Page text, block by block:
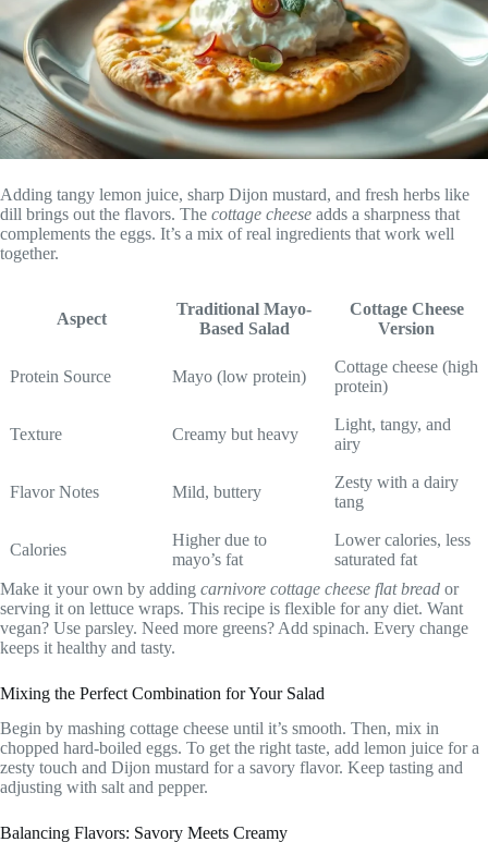
Adding tangy lemon juice, sharp Dijon mustard, and fresh herbs like
dill brings out the flavors. The cottage cheese adds a sharpness that
complements the eggs. It’s a mix of real ingredients that work well
together.
Aspect
Traditional Mayo-
Based Salad
Cottage Cheese
Version
Protein Source Mayo (low protein)
Cottage cheese (high
protein)
Texture Creamy but heavy
Light, tangy, and
airy
Flavor Notes Mild, buttery
Zesty with a dairy
tang
Calories
Higher due to
mayo’s fat
Lower calories, less
saturated fat
Make it your own by adding carnivore cottage cheese flat bread or
serving it on lettuce wraps. This recipe is flexible for any diet. Want
vegan? Use parsley. Need more greens? Add spinach. Every change
keeps it healthy and tasty.
Mixing the Perfect Combination for Your Salad
Begin by mashing cottage cheese until it’s smooth. Then, mix in
chopped hard-boiled eggs. To get the right taste, add lemon juice for a
zesty touch and Dijon mustard for a savory flavor. Keep tasting and
adjusting with salt and pepper.
Balancing Flavors: Savory Meets Creamy